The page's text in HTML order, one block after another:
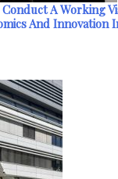
A Working
And Innovation